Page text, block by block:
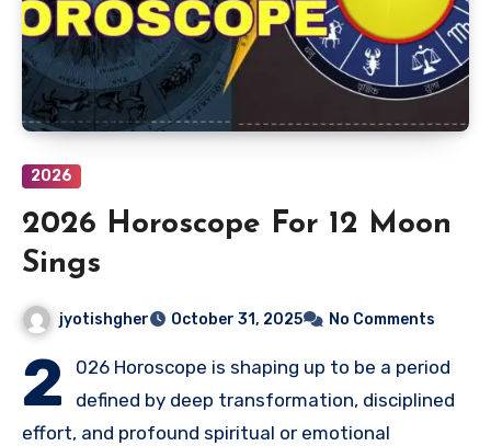
2026
2026 Horoscope For 12 Moon
Sings
jyotishgher October 31, 2025 No Comments
2
026 Horoscope is shaping up to be a period
defined by deep transformation, disciplined
effort, and profound spiritual or emotional